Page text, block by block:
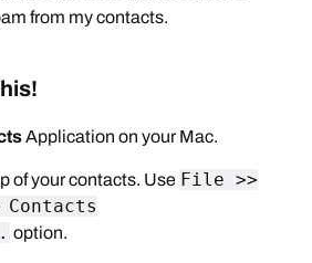
from my contacts.
Application on your Mac.
of your contacts. Use File >>
option.